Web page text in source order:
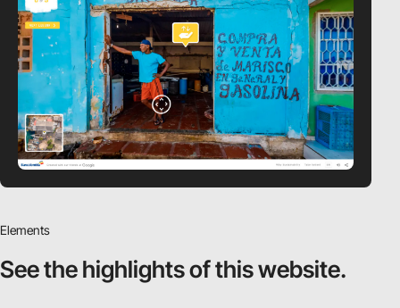
Elements
See the highlightsof this website.